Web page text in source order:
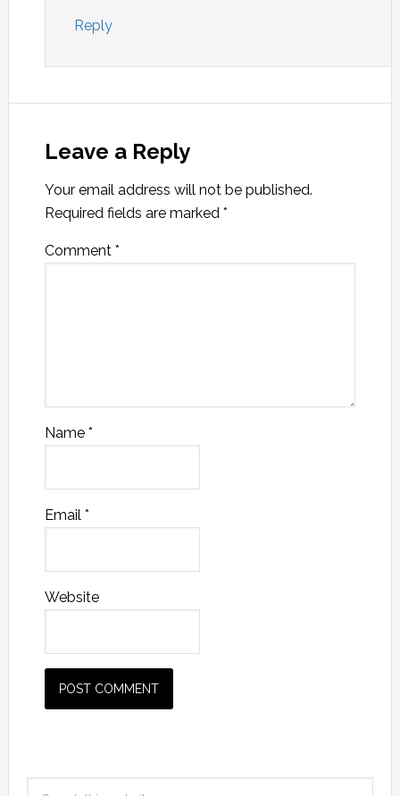
Reply
Leave a Reply
Your email address will not be published.
Required fields are marked *
Comment *
Name *
Email *
Website